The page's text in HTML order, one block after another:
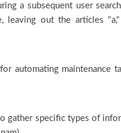
a subsequent user
leaving out the articles
automating maintenance
gather specific types of